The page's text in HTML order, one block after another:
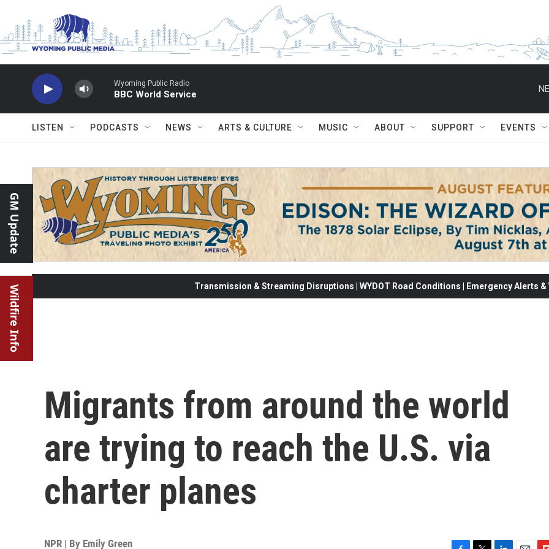
Wyoming Public Radio
BBC World Service
LISTEN PODCASTS NEWS ARTS & CULTURE MUSIC ABOUT SUPPORT EVENTS
GM Update
Wildfire Info Transmission & Streaming Disruptions | WYDOT Road Conditions | Emergency Alerts
Migrants from around the world
are trying to reach the U.S. via
charter planes
NPR | By Emily Green